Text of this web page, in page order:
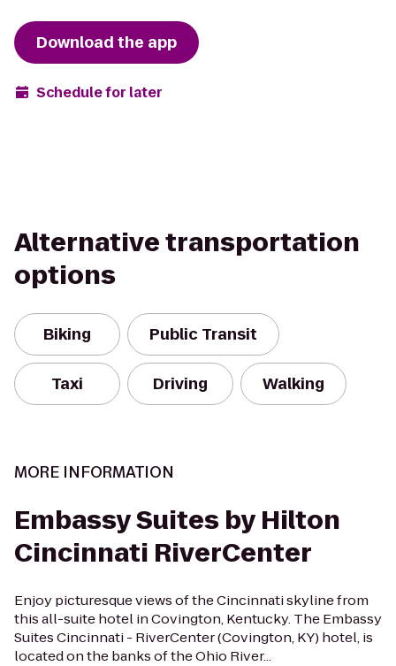
Download the app
Schedule for later
Alternative transportation
options
Biking Public Transit
Taxi Driving Walking
MORE INFORMATION
Embassy Suites by Hilton
Cincinnati RiverCenter
Enjoy picturesque views of the Cincinnati skyline from
this all-suite hotel in Covington, Kentucky. The Embassy
Suites Cincinnati - RiverCenter (Covington, KY) hotel, is
located on the banks of the Ohio River...